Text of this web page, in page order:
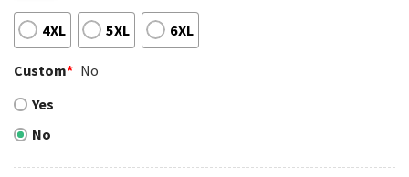
4XL 5XL 6XL
Custom* No
Yes
No